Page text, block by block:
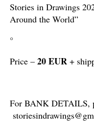
Stories in Drawings
Around the World”
°
Price – 20 EUR +
For BANK DETAILS,